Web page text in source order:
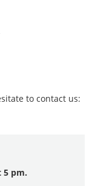
to contact us:
5 pm.